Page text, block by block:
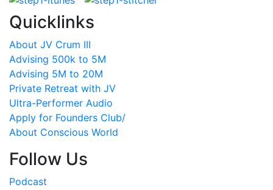
Quicklinks
About JV Crum III
Advising 500k to 5M
Advising 5M to 20M
Private Retreat with JV
Ultra-Performer Audio
Apply for Founders Club/
About Conscious World
Follow Us
Podcast